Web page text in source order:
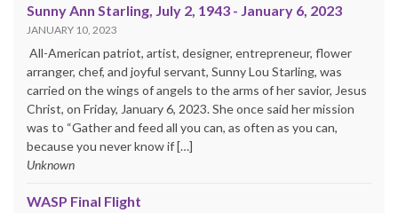
Sunny Ann Starling, July 2, 1943 - January 6, 2023
JANUARY 10, 2023
All-American patriot, artist, designer, entrepreneur, flower
arranger, chef, and joyful servant, Sunny Lou Starling, was
carried on the wings of angels to the arms of her savior, Jesus
Christ, on Friday, January 6, 2023. She once said her mission
was to “Gather and feed all you can, as often as you can,
because you never know if […]
Unknown
WASP Final Flight